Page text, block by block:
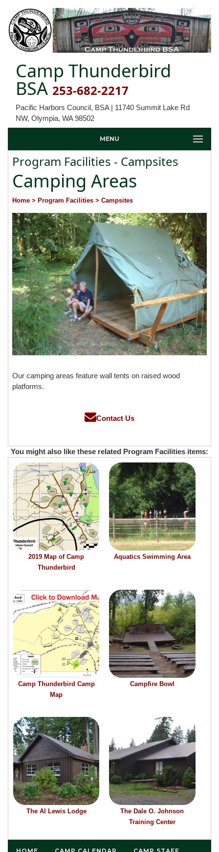
Camp Thunderbird
BSA 253-682-2217
Pacific Harbors Council, BSA | 11740 Summit Lake Rd
NW, Olympia, WA 98502
MENU
Program Facilities - Campsites
Camping Areas
Home > Program Facilities > Campsites
Our camping areas feature wall tents on raised wood
platforms.
Contact Us
You might also like these related Program Facilities items:
2019 Map of Camp
Thunderbird
Aquatics Swimming Area
Camp Thunderbird Camp
Map
Campfire Bowl
The Al Lewis Lodge
The Dale O. Johnson
Training Center